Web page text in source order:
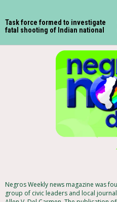
Task force formed to investigate
fatal shooting of Indian national
Negros Weekly news magazine was
group of civic leaders and local